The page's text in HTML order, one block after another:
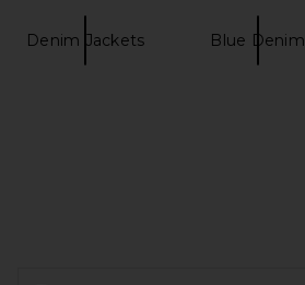
Denim Jackets Blue Denim